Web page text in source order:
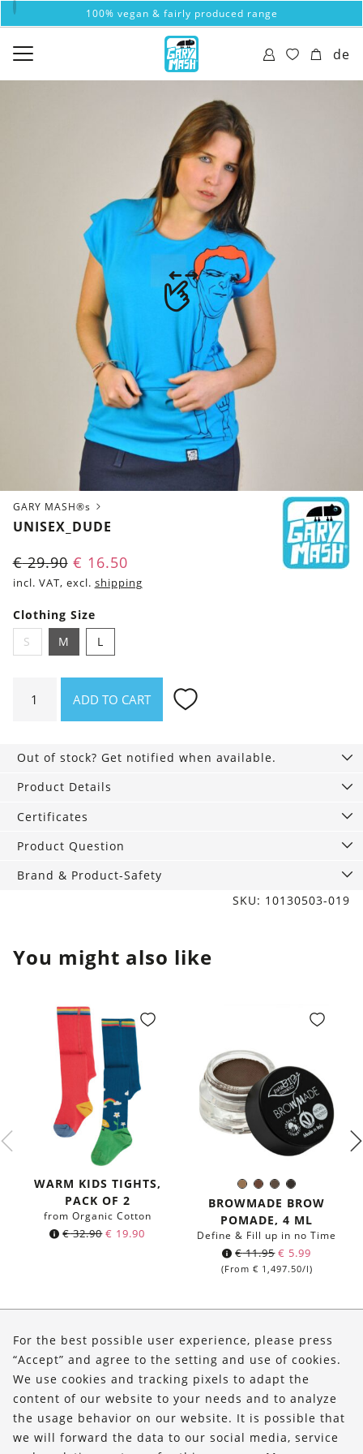
100% vegan & fairly produced range
de
GARY MASH®s
UNISEX_DUDE
€29.90 € 16.50
incl. VAT, excl. shipping
Clothing Size
S
M L
quantity
ADD TO CART
Out of stock? Get notified when available.
Product Details
Certificates
Product Question
Brand & Product-Safety
SKU: 10130503-019
You might also like
WARM KIDS TIGHTS,
PACK OF 2
from Organic Cotton
€32.90 € 19.90
01
Ashen
02
Warm
Brown
03
Dark
Dove
04
Carbon
Color:
BROWMADE BROW
POMADE, 4 ML
Define & Fill up in no Time
€11.95 € 5.99
(From € 1,497.50/l)
Shop
Service
FOLLOW US
For the best possible user experience, please press
“Accept” and agree to the setting and use of cookies.
We use cookies and tracking pixels to adapt the
content of our website to your needs and to analyze
the usage behavior on our website. It is possible that
we will forward the data to our social media, service